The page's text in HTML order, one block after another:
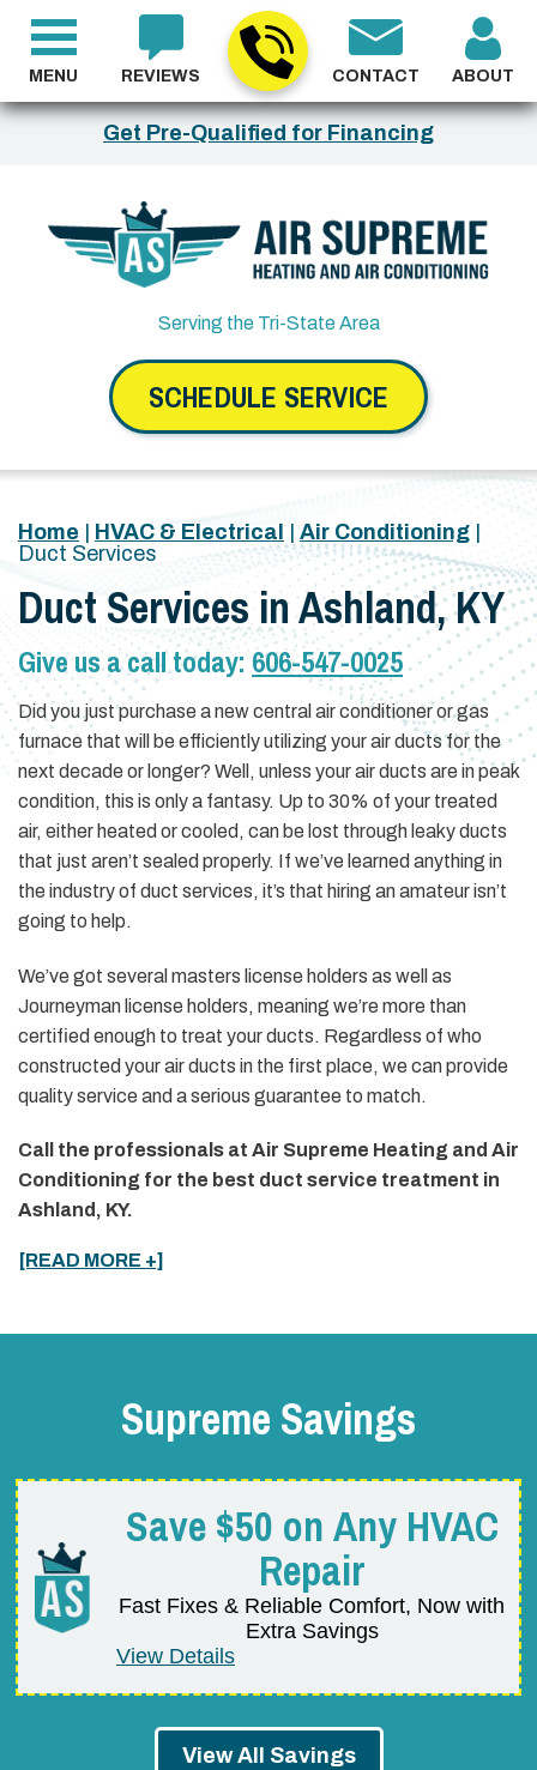
Get Pre-Qualified for Financing
REVIEWS CONTACT ABOUT
Serving the Tri-State Area
SCHEDULE SERVICE
MENU
Home | HVAC & Electrical | Air Conditioning |
Duct Services
Duct Services in Ashland, KY
Give us a call today:606-547-0025
Did you just purchase a new central air conditioner or gas
furnace that will be efficiently utilizing your air ducts for the
next decade or longer? Well, unless your air ducts are in peak
condition, this is only a fantasy. Up to 30% of your treated
air, either heated or cooled, can be lost through leaky ducts
that just aren’t sealed properly. If we’ve learned anything in
the industry of duct services, it’s that hiring an amateur isn’t
going to help.
We’ve got several masters license holders as well as
Journeyman license holders, meaning we’re more than
certified enough to treat your ducts. Regardless of who
constructed your air ducts in the first place, we can provide
quality service and a serious guarantee to match.
Call the professionals at Air Supreme Heating and Air
Conditioning for the best duct service treatment in
Ashland, KY.
[READ MORE +]
Supreme Savings
Save $50 on Any HVAC
Repair
Fast Fixes & Reliable Comfort, Now with
Extra Savings
View Details
View All Savings